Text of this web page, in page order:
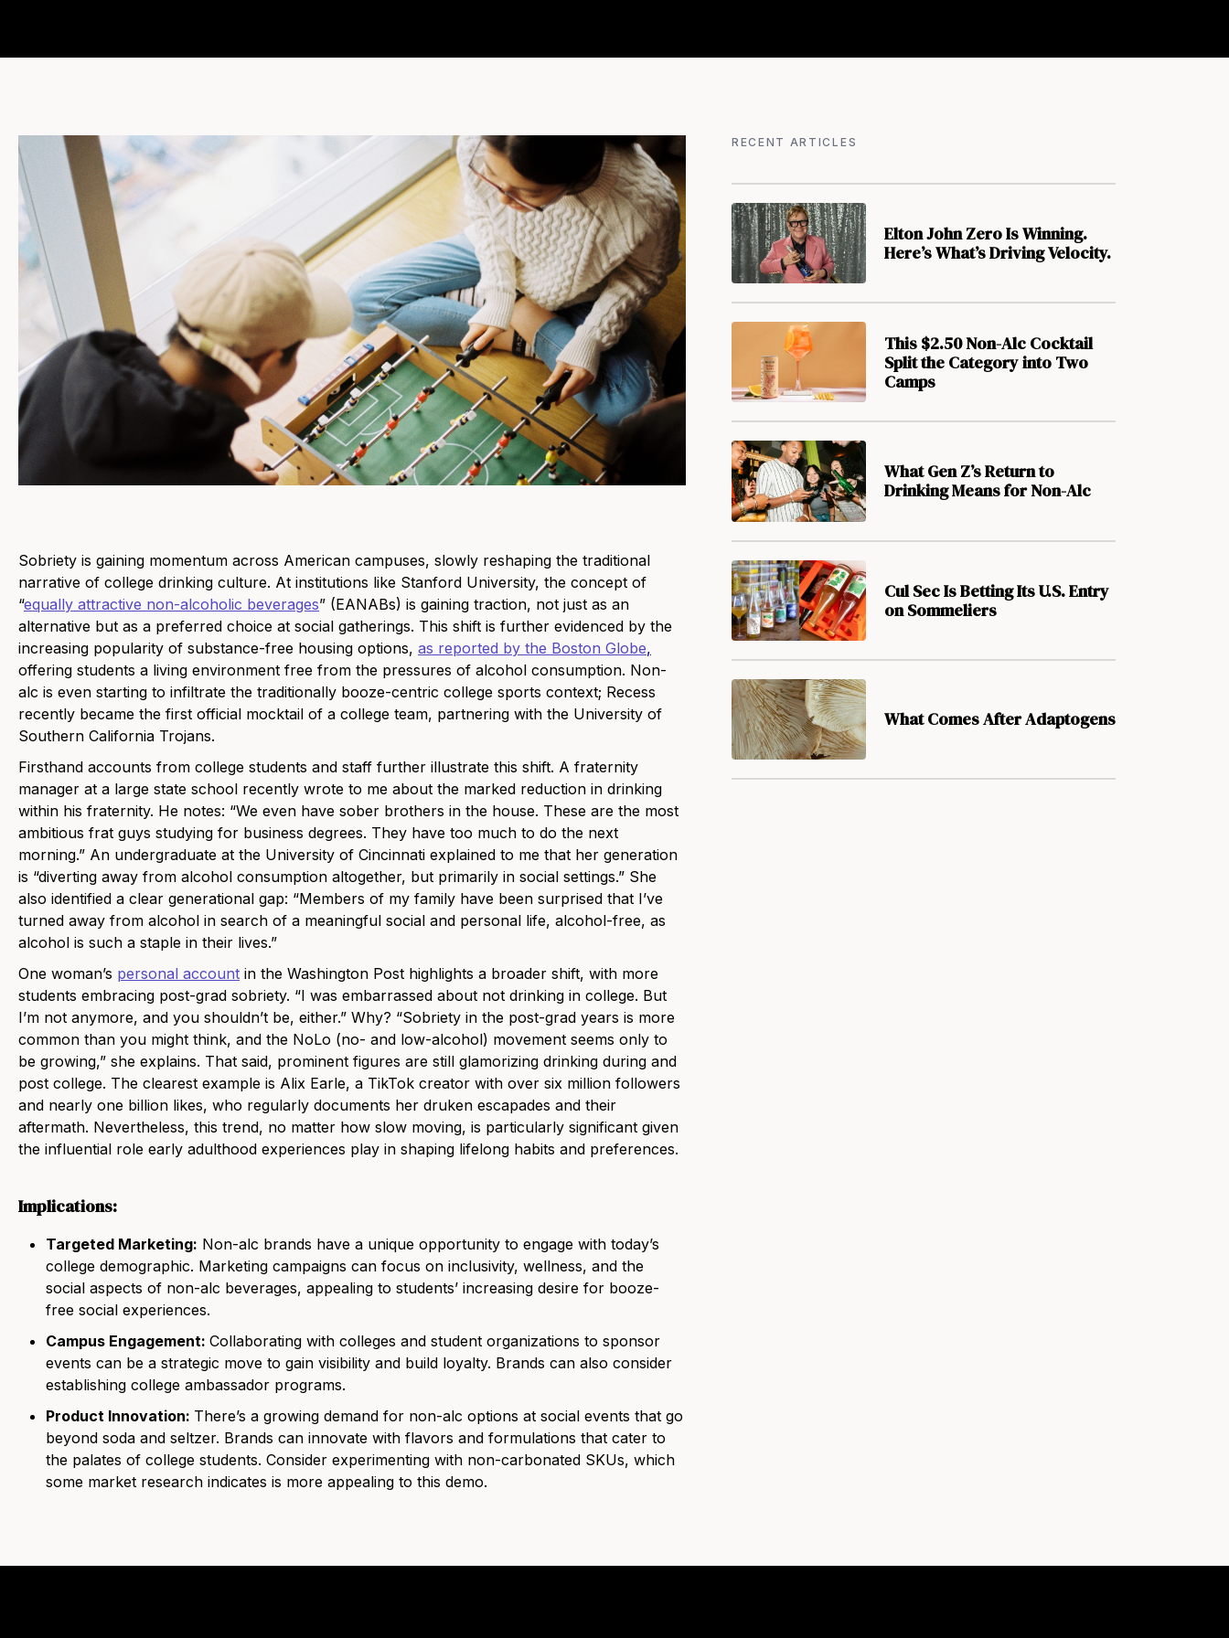
Sobriety is gaining momentum across American campuses, slowly reshaping the traditional
narrative of college drinking culture. At institutions like Stanford University, the concept of
“equally attractive non-alcoholic beverages” (EANABs) is gaining traction, not just as an
alternative but as a preferred choice at social gatherings. This shift is further evidenced by the
increasing popularity of substance-free housing options, as reported by the Boston Globe,
offering students a living environment free from the pressures of alcohol consumption. Non-
alc is even starting to infiltrate the traditionally booze-centric college sports context; Recess
recently became the first official mocktail of a college team, partnering with the University of
Southern California Trojans.
Firsthand accounts from college students and staff further illustrate this shift. A fraternity
manager at a large state school recently wrote to me about the marked reduction in drinking
within his fraternity. He notes: “We even have sober brothers in the house. These are the most
ambitious frat guys studying for business degrees. They have too much to do the next
morning.” An undergraduate at the University of Cincinnati explained to me that her generation
is “diverting away from alcohol consumption altogether, but primarily in social settings.” She
also identified a clear generational gap: “Members of my family have been surprised that I’ve
turned away from alcohol in search of a meaningful social and personal life, alcohol-free, as
alcohol is such a staple in their lives.”
One woman’s personal account in the Washington Post highlights a broader shift, with more
students embracing post-grad sobriety. “I was embarrassed about not drinking in college. But
I’m not anymore, and you shouldn’t be, either.” Why? “Sobriety in the post-grad years is more
common than you might think, and the NoLo (no- and low-alcohol) movement seems only to
be growing,” she explains. That said, prominent figures are still glamorizing drinking during and
post college. The clearest example is Alix Earle, a TikTok creator with over six million followers
and nearly one billion likes, who regularly documents her druken escapades and their
aftermath. Nevertheless, this trend, no matter how slow moving, is particularly significant given
the influential role early adulthood experiences play in shaping lifelong habits and preferences.
Implications:
Targeted Marketing: Non-alc brands have a unique opportunity to engage with today’s
college demographic. Marketing campaigns can focus on inclusivity, wellness, and the
social aspects of non-alc beverages, appealing to students’ increasing desire for booze-
free social experiences.
Campus Engagement: Collaborating with colleges and student organizations to sponsor
events can be a strategic move to gain visibility and build loyalty. Brands can also consider
establishing college ambassador programs.
Product Innovation: There’s a growing demand for non-alc options at social events that go
beyond soda and seltzer. Brands can innovate with flavors and formulations that cater to
the palates of college students. Consider experimenting with non-carbonated SKUs, which
some market research indicates is more appealing to this demo.
RECENT ARTICLES
Elton John Zero Is Winning.
Here’s What’s Driving Velocity.
This $2.50 Non-Alc Cocktail
Split the Category into Two
Camps
What Gen Z’s Return to
Drinking Means for Non-Alc
Cul Sec Is Betting Its U.S. Entry
on Sommeliers
What Comes After Adaptogens